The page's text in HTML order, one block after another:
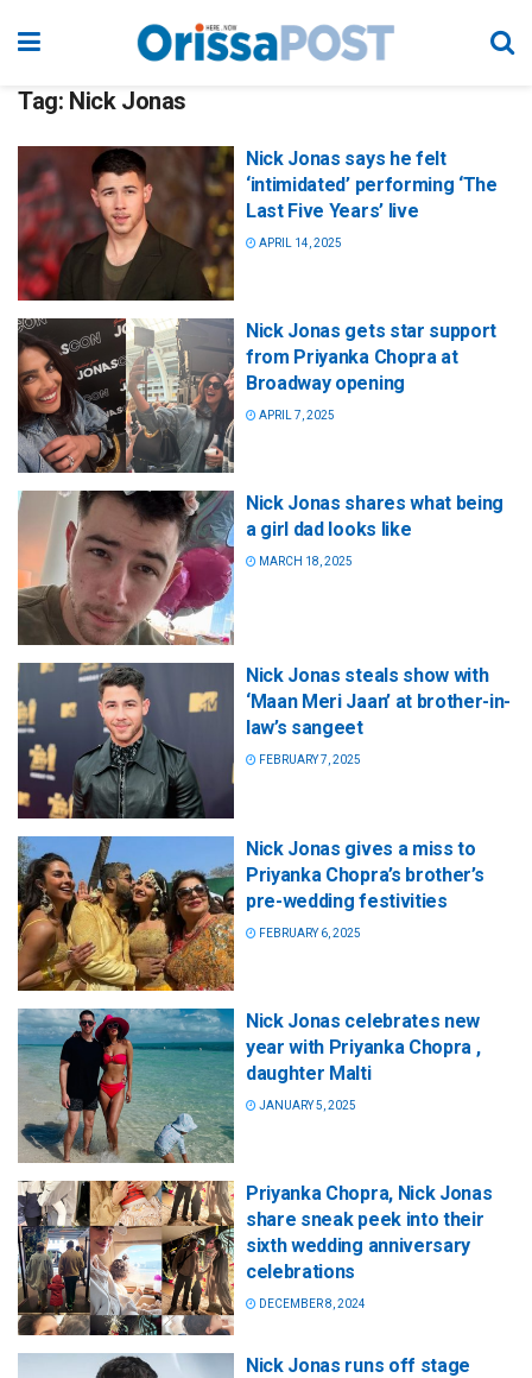
Tag: Nick Jonas
Nick Jonas says he felt
‘intimidated’ performing ‘The
Last Five Years’ live
APRIL 14, 2025
Nick Jonas gets star support
from Priyanka Chopra at
Broadway opening
APRIL 7, 2025
Nick Jonas shares what being
a girl dad looks like
MARCH 18, 2025
Nick Jonas steals show with
‘Maan Meri Jaan’ at brother-in-
law’s sangeet
FEBRUARY 7, 2025
Nick Jonas gives a miss to
Priyanka Chopra’s brother’s
pre-wedding festivities
FEBRUARY 6, 2025
Nick Jonas celebrates new
year with Priyanka Chopra ,
daughter Malti
JANUARY 5, 2025
Priyanka Chopra, Nick Jonas
share sneak peek into their
sixth wedding anniversary
celebrations
DECEMBER 8, 2024
Nick Jonas runs off stage